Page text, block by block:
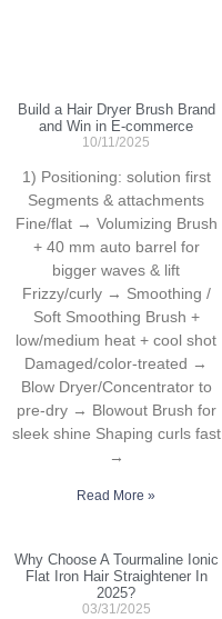
Build a Hair Dryer Brush Brand
and Win in E-commerce
10/11/2025
1) Positioning: solution first
Segments & attachments
Fine/flat → Volumizing Brush
+ 40 mm auto barrel for
bigger waves & lift
Frizzy/curly → Smoothing /
Soft Smoothing Brush +
low/medium heat + cool shot
Damaged/color-treated →
Blow Dryer/Concentrator to
pre-dry → Blowout Brush for
sleek shine Shaping curls fast
→
Read More »
Why Choose A Tourmaline Ionic
Flat Iron Hair Straightener In
2025?
03/31/2025